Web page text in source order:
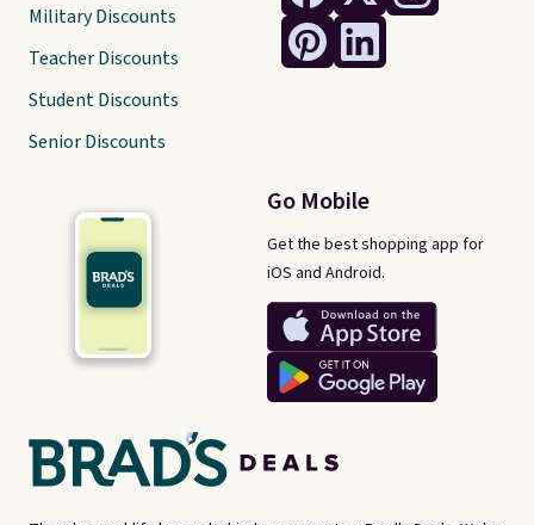
Go Mobile
Get the best shopping app for
iOS and Android.
Military Discounts
Teacher Discounts
Student Discounts
Senior Discounts